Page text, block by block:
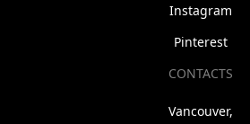
Instagram
Pinterest
CONTACTS
Vancouver,